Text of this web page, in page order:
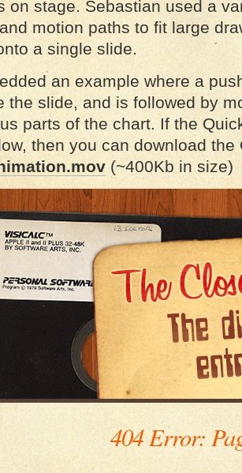
on stage. Sebastian used a
motion paths to fit large
a single slide.
an example where a
the slide, and is followed by
parts of the chart. If the
then you can download
(~400Kb in size)